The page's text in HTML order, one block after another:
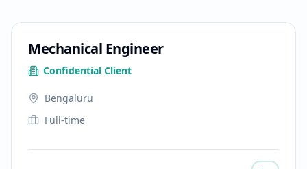
Mechanical Engineer
Confidential Client
Bengaluru
Full-time